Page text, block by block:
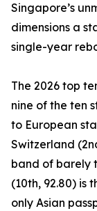
Singapore’s
dimensions a
single-year
The 2026 top
nine of the ten
to European
Switzerland
band of barely
(10th, 92.80) is
only Asian